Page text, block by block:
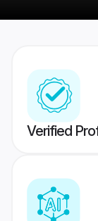
Verified